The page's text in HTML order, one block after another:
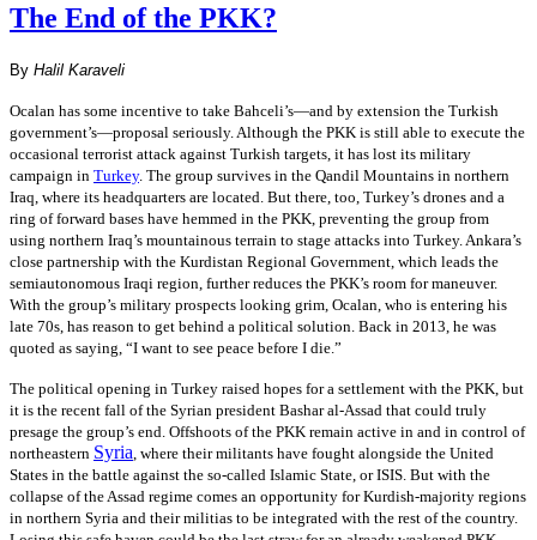
The End of the PKK?
By Halil Karaveli
Ocalan has some incentive to take Bahceli’s—and by extension the Turkish
government’s—proposal seriously. Although the PKK is still able to execute the
occasional terrorist attack against Turkish targets, it has lost its military
campaign in Turkey. The group survives in the Qandil Mountains in northern
Iraq, where its headquarters are located. But there, too, Turkey’s drones and a
ring of forward bases have hemmed in the PKK, preventing the group from
using northern Iraq’s mountainous terrain to stage attacks into Turkey. Ankara’s
close partnership with the Kurdistan Regional Government, which leads the
semiautonomous Iraqi region, further reduces the PKK’s room for maneuver.
With the group’s military prospects looking grim, Ocalan, who is entering his
late 70s, has reason to get behind a political solution. Back in 2013, he was
quoted as saying, “I want to see peace before I die.”
The political opening in Turkey raised hopes for a settlement with the PKK, but
it is the recent fall of the Syrian president Bashar al-Assad that could truly
presage the group’s end. Offshoots of the PKK remain active in and in control of
northeastern Syria , where their militants have fought alongside the United
States in the battle against the so-called Islamic State, or ISIS. But with the
collapse of the Assad regime comes an opportunity for Kurdish-majority regions
in northern Syria and their militias to be integrated with the rest of the country.